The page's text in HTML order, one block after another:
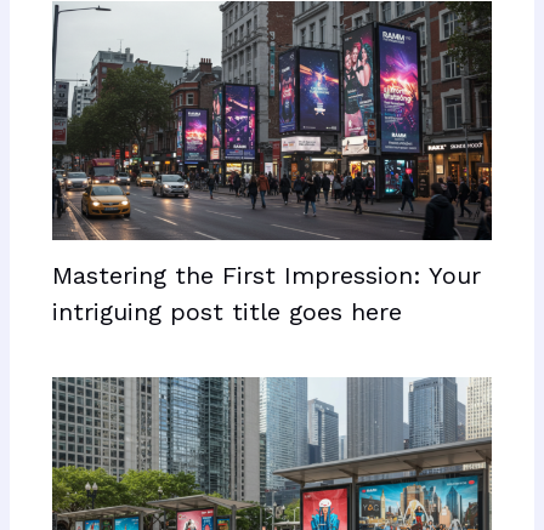
Mastering the First Impression: Your
intriguing post title goes here